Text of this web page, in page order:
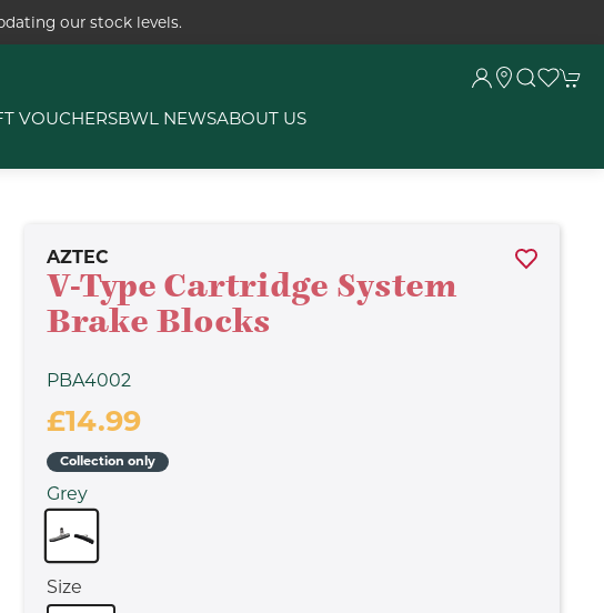
our stock levels.
VOUCHERSBWL NEWSABOUT US
AZTEC
V-Type Cartridge System
Brake Blocks
PBA4002
£14.99
Collection only
Grey
Size